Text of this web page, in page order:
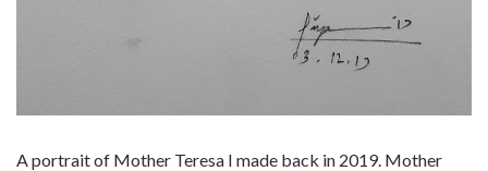
A portrait of Mother Teresa I made back in 2019. Mother